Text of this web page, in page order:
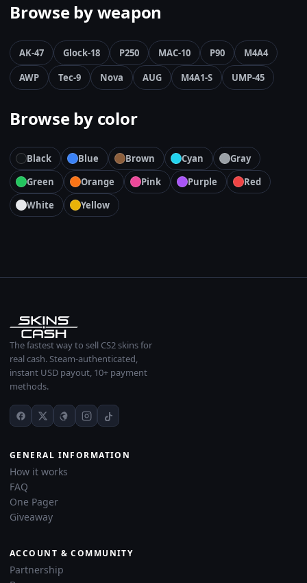
Browse by weapon
AK-47 Glock-18 P250 MAC-10 P90
M4A4
AWP
Tec-9 Nova AUG M4A1-S UMP-45
Browse by color
Black Blue Brown Cyan
Gray
Green
Orange Pink Purple
Red
White
Yellow
The fastest way to sell CS2 skins for
real cash. Steam-authenticated,
instant USD payout, 10+ payment
methods.
GENERAL INFORMATION
How it works
FAQ
One Pager
Giveaway
ACCOUNT & COMMUNITY
Partnership